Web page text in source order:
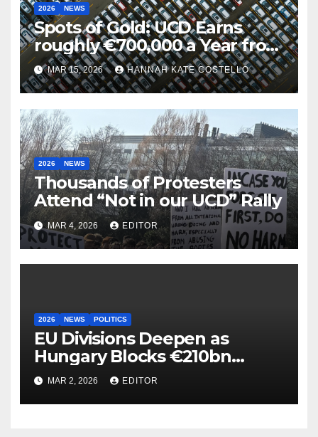
2026 NEWS
Spots of Gold: UCD Earns
roughly €700,000 a Year from
Parking
MAR 15, 2026 HANNAH KATE COSTELLO
2026 NEWS
Thousands of Protesters
Attend “Not in our UCD” Rally
MAR 4, 2026 EDITOR
2026 NEWS POLITICS
EU Divisions Deepen as
Hungary Blocks €210bn
Ukraine Aid
MAR 2, 2026 EDITOR